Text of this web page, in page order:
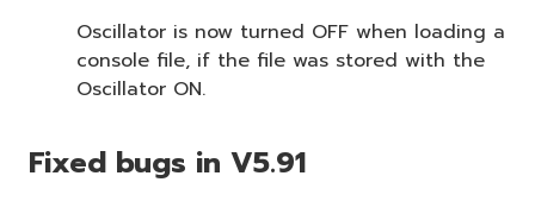
Oscillator is now turned OFF when loading a
console file, if the file was stored with the
Oscillator ON.
Fixed bugs in V5.91